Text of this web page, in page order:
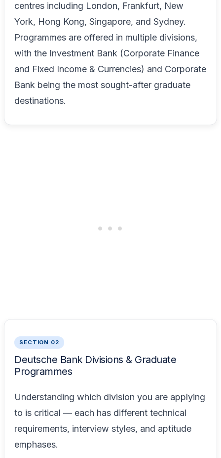
centres including London, Frankfurt, New
York, Hong Kong, Singapore, and Sydney.
Programmes are offered in multiple divisions,
with the Investment Bank (Corporate Finance
and Fixed Income & Currencies) and Corporate
Bank being the most sought-after graduate
destinations.
SECTION 02
Deutsche Bank Divisions & Graduate
Programmes
Understanding which division you are applying
to is critical — each has different technical
requirements, interview styles, and aptitude
emphases.